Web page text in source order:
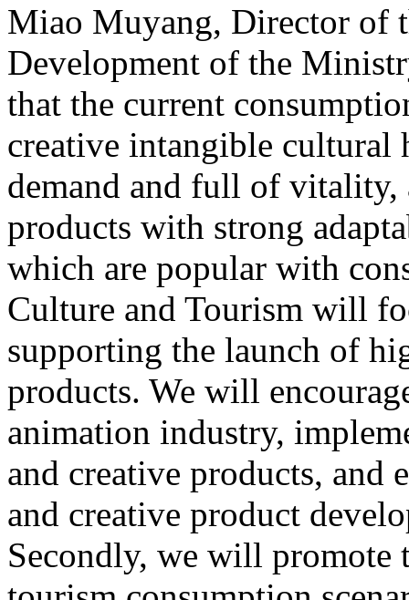
Miao Muyang, Director of
Development of the
that the current
creative intangible cultural
demand and full of vitality,
products with strong
which are popular with
Culture and Tourism will
supporting the launch of
products. We will
animation industry,
and creative products, and
and creative product
Secondly, we will